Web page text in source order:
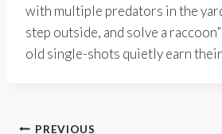
with multiple predators in the
step outside, and solve a
old single-shots quietly earn
PREVIOUS